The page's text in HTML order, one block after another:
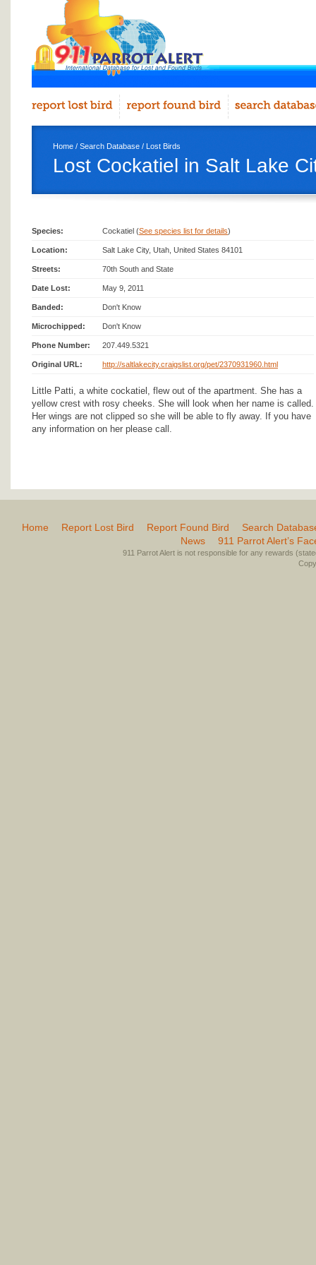
Home / Search Database / Lost Birds
Lost Cockatiel in Salt Lake
Species: Cockatiel (See species list for details)
Location: Salt Lake City, Utah, United States 84101
Streets: 70th South and State
Date Lost: May 9, 2011
Banded: Don't Know
Microchipped: Don't Know
Phone Number: 207.449.5321
Original URL: http://saltlakecity.craigslist.org/pet/2370931960.html
Little Patti, a white cockatiel, flew out of the apartment. She has a
yellow crest with rosy cheeks. She will look when her name is called.
Her wings are not clipped so she will be able to fly away. If you have
any information on her please call.
Home Report Lost Bird Report Found Bird
Search
News
911 Parrot Alert’s
911 Parrot Alert is not responsible for any rewards